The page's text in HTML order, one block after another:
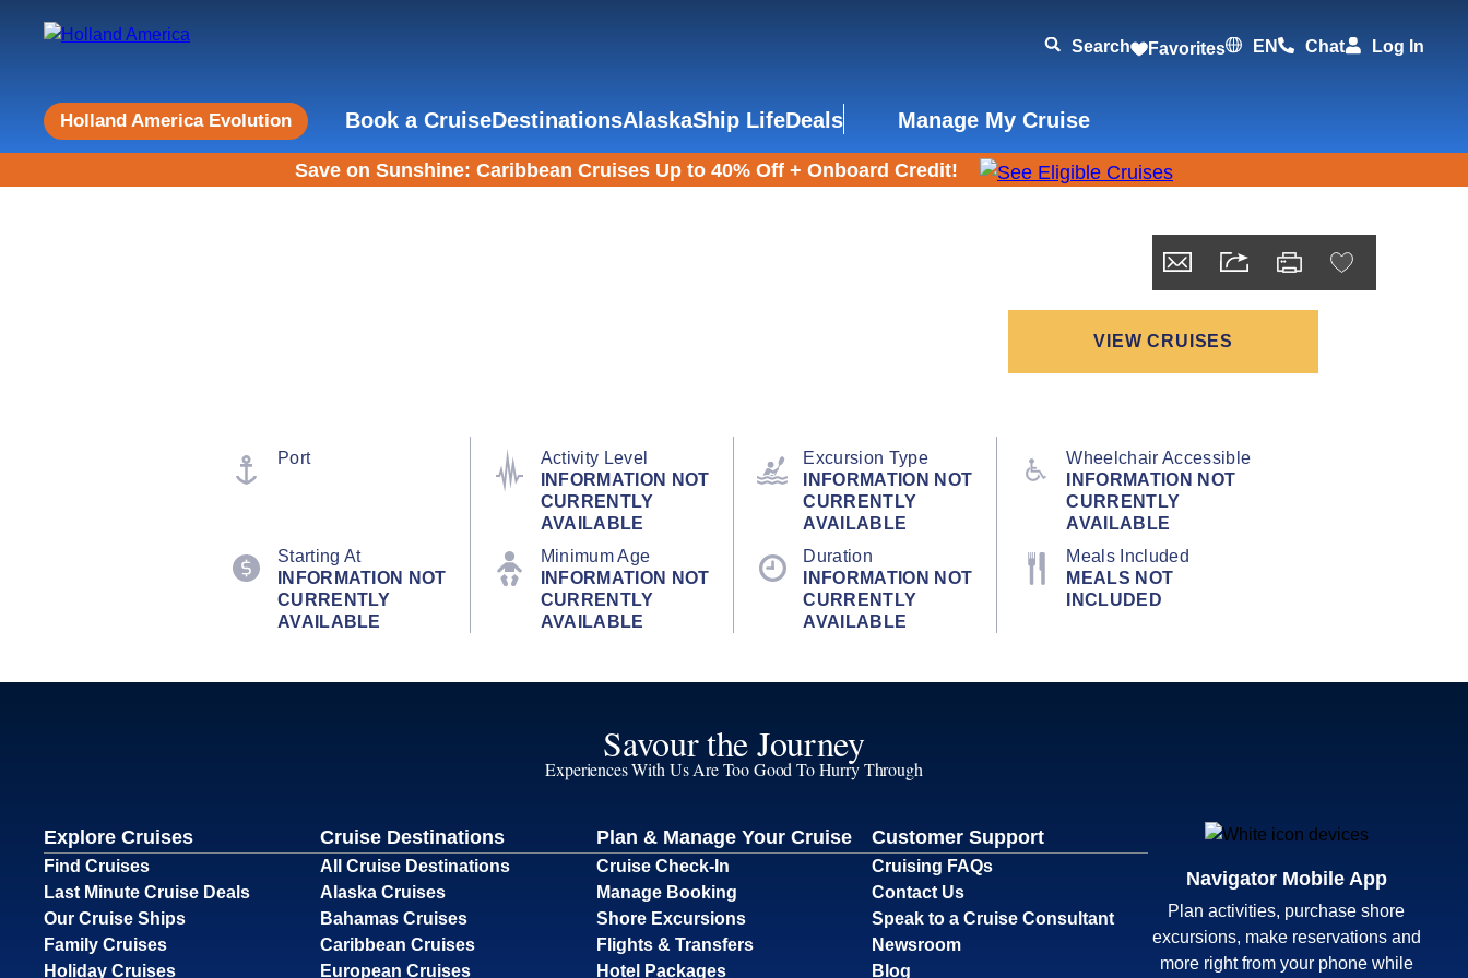
Search Favorites EN Chat Log In
Holland America Evolution Book a CruiseDestinationsAlaskaShip LifeDeals Manage My Cruise
Save on Sunshine: Caribbean Cruises Up to 40% Off + Onboard Credit!
VIEW CRUISES
Port
Activity Level
INFORMATION NOT
CURRENTLY
AVAILABLE
Excursion Type
INFORMATION NOT
CURRENTLY
AVAILABLE
Wheelchair Accessible
INFORMATION NOT
CURRENTLY
AVAILABLE
Starting At
INFORMATION NOT
CURRENTLY
AVAILABLE
Minimum Age
INFORMATION NOT
CURRENTLY
AVAILABLE
Duration
INFORMATION NOT
CURRENTLY
AVAILABLE
Meals Included
MEALS NOT
INCLUDED
Savour the Journey
Experiences With Us Are Too Good To Hurry Through
Explore Cruises
Find Cruises
Last Minute Cruise Deals
Our Cruise Ships
Family Cruises
Holiday Cruises
Cruise Destinations
All Cruise Destinations
Alaska Cruises
Bahamas Cruises
Caribbean Cruises
European Cruises
Plan & Manage Your Cruise
Cruise Check-In
Manage Booking
Shore Excursions
Flights & Transfers
Hotel Packages
Customer Support
Cruising FAQs
Contact Us
Speak to a Cruise Consultant
Newsroom
Blog
Navigator Mobile App
Plan activities, purchase shore
excursions, make reservations and
more right from your phone while